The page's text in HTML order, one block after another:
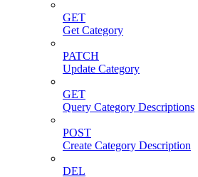
GET
Get Category
PATCH
Update Category
GET
Query Category Descriptions
POST
Create Category Description
DEL